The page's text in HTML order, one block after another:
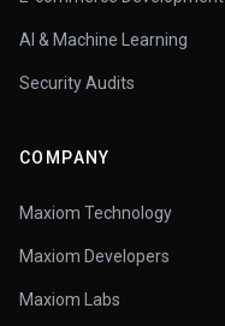
AI & Machine Learning
Security Audits
COMPANY
Maxiom Technology
Maxiom Developers
Maxiom Labs